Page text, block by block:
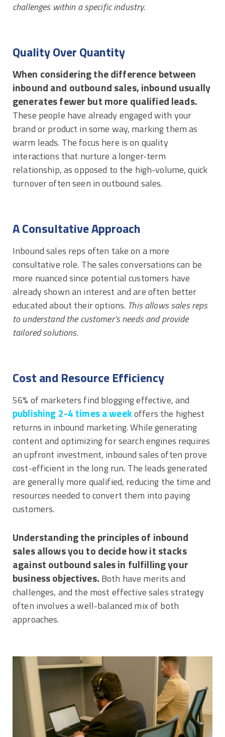
challenges within a specific industry.
Quality Over Quantity
When considering the difference between
inbound and outbound sales, inbound usually
generates fewer but more qualified leads.
These people have already engaged with your
brand or product in some way, marking them as
warm leads. The focus here is on quality
interactions that nurture a longer-term
relationship, as opposed to the high-volume, quick
turnover often seen in outbound sales.
A Consultative Approach
Inbound sales reps often take on a more
consultative role. The sales conversations can be
more nuanced since potential customers have
already shown an interest and are often better
educated about their options. This allows sales reps
to understand the customer’s needs and provide
tailored solutions.
Cost and Resource Efficiency
56% of marketers find blogging effective, and
publishing 2-4 times a weekoffers the highest
returns in inbound marketing. While generating
content and optimizing for search engines requires
an upfront investment, inbound sales often prove
cost-efficient in the long run. The leads generated
are generally more qualified, reducing the time and
resources needed to convert them into paying
customers.
Understanding the principles of inbound
sales allows you to decide how it stacks
against outbound sales in fulfilling your
business objectives. Both have merits and
challenges, and the most effective sales strategy
often involves a well-balanced mix of both
approaches.